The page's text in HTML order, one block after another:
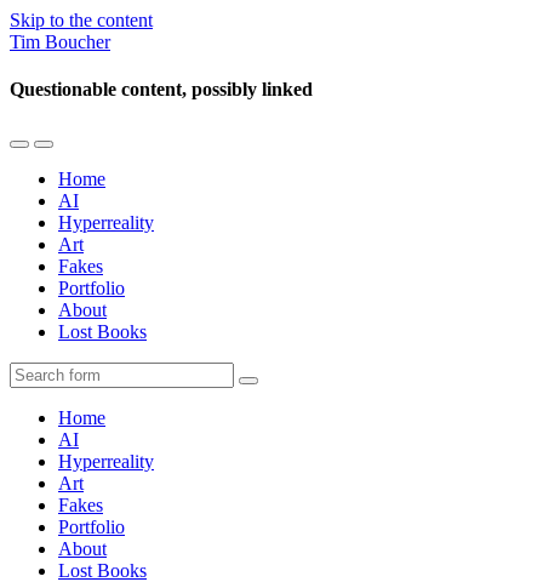
Skip to the content
Tim Boucher
Questionable content, possibly linked
Toggle
mobile
menu
Toggle
the
search
field
Home
AI
Hyperreality
Art
Fakes
Portfolio
About
Lost Books
Search
Home
AI
Hyperreality
Art
Fakes
Portfolio
About
Lost Books